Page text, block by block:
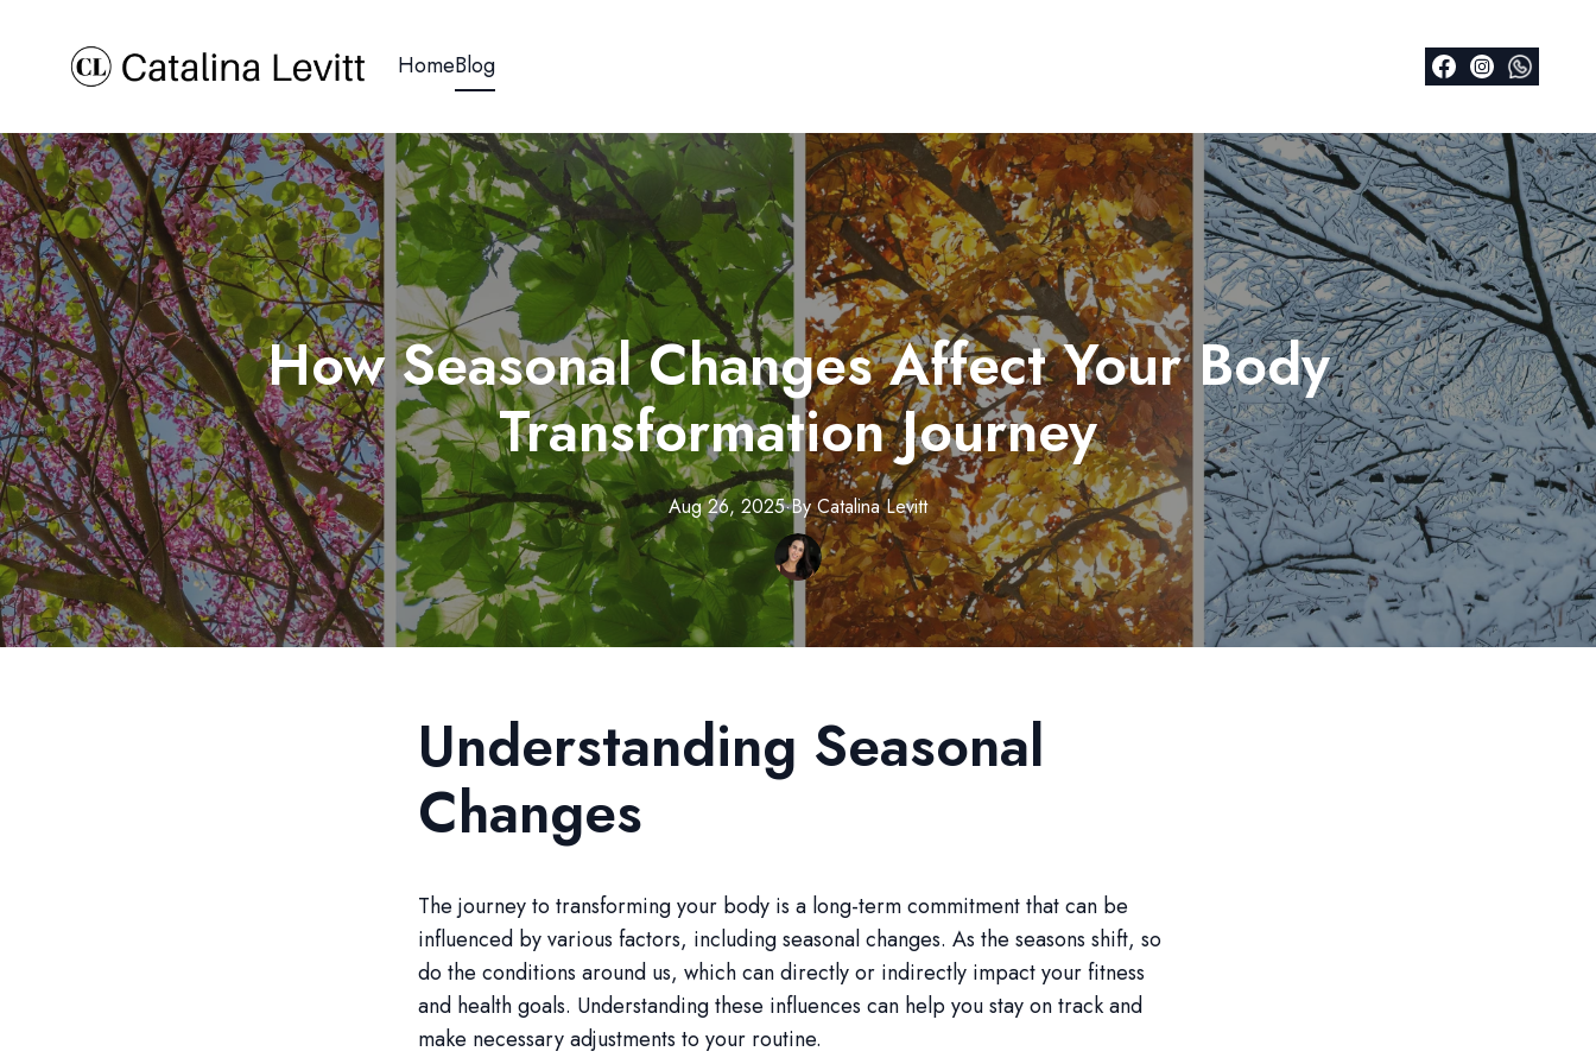
HomeBlog
How Seasonal Changes Affect Your Body
Transformation Journey
Aug 26, 2025·By Catalina Levitt
Understanding Seasonal
Changes
The journey to transforming your body is a long-term commitment that can be
influenced by various factors, including seasonal changes. As the seasons shift, so
do the conditions around us, which can directly or indirectly impact your fitness
and health goals. Understanding these influences can help you stay on track and
make necessary adjustments to your routine.